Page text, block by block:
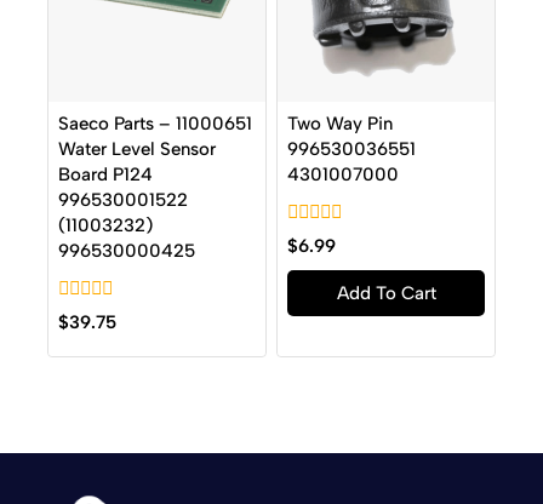
Saeco Parts – 11000651
Water Level Sensor
Board P124
996530001522
(11003232)
996530000425
0
out
of
$39.75
Two Way Pin
996530036551
4301007000
0
out
of
$6.99
Add To Cart